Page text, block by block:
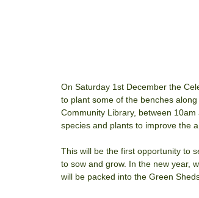
On Saturday 1st December the
to plant some of the benches
Community Library, between
species and plants to improve the
This will be the first opportunity to
to sow and grow. In the new year,
will be packed into the Green